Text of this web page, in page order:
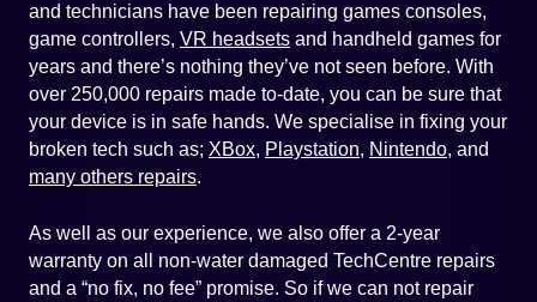
and technicians have been repairing games consoles,
game controllers, VR headsets and handheld games for
years and there’s nothing they’ve not seen before. With
over 250,000 repairs made to-date, you can be sure that
your device is in safe hands. We specialise in fixing your
broken tech such as; XBox, Playstation, Nintendo, and
many others repairs.
As well as our experience, we also offer a 2-year
warranty on all non-water damaged TechCentre repairs
and a “no fix, no fee” promise. So if we can not repair